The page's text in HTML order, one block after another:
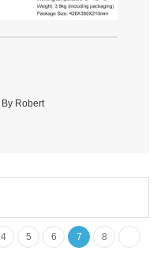
By Robert
4 5 6 7 8